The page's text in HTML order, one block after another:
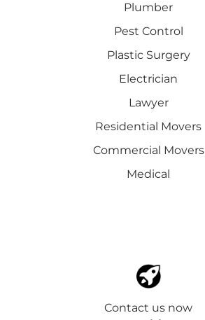
Plumber
Pest Control
Plastic Surgery
Electrician
Lawyer
Residential Movers
Commercial Movers
Medical
Contact us now